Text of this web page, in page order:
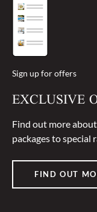
Sign up for offers
EXCLUSIVE
Find out more
packages to special
FIND OUT